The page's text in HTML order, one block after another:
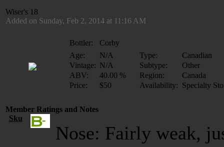
Wiser's 18
Added on Sunday, Feb 2, 2014 at 11:16 AM
Bottler:
Corby
Age:
N/A Type:
Canadian
Vintage: N/A Subtype:
Other
ABV:
40.00 % Region:
Canada
Price:
$50 Availability: Specialty
Member Ratings and Notes
Sku
Nose: Fairly weak,